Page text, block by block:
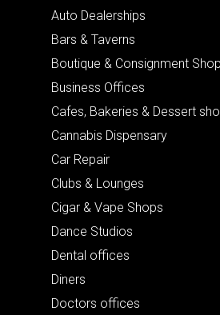
Auto Dealerships
Bars & Taverns
Boutique & Consignment
Business Offices
Cafes, Bakeries & Dessert
Cannabis Dispensary
Car Repair
Clubs & Lounges
Cigar & Vape Shops
Dance Studios
Dental offices
Diners
Doctors offices